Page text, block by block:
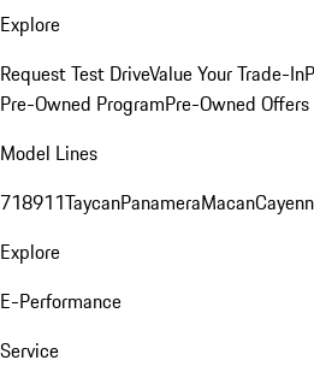
Explore
Request Test DriveValue Your Trade-In
Pre-Owned ProgramPre-Owned Offers
Model Lines
718911TaycanPanameraMacan
Explore
E-Performance
Service